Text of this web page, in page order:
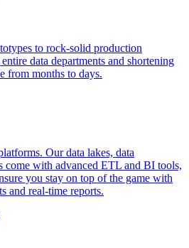
to rock-solid production
data departments and shortening
from months to days.
Our data lakes, data
come with advanced ETL and BI tools,
you stay on top of the game with
and real-time reports.